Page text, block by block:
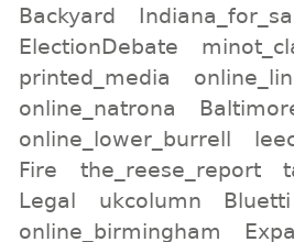
Backyard
ElectionDebate
printed_media
online_natrona
online_lower_burrell
Fire
the_reese_report
Legal
ukcolumn
Bluetti
online_birmingham